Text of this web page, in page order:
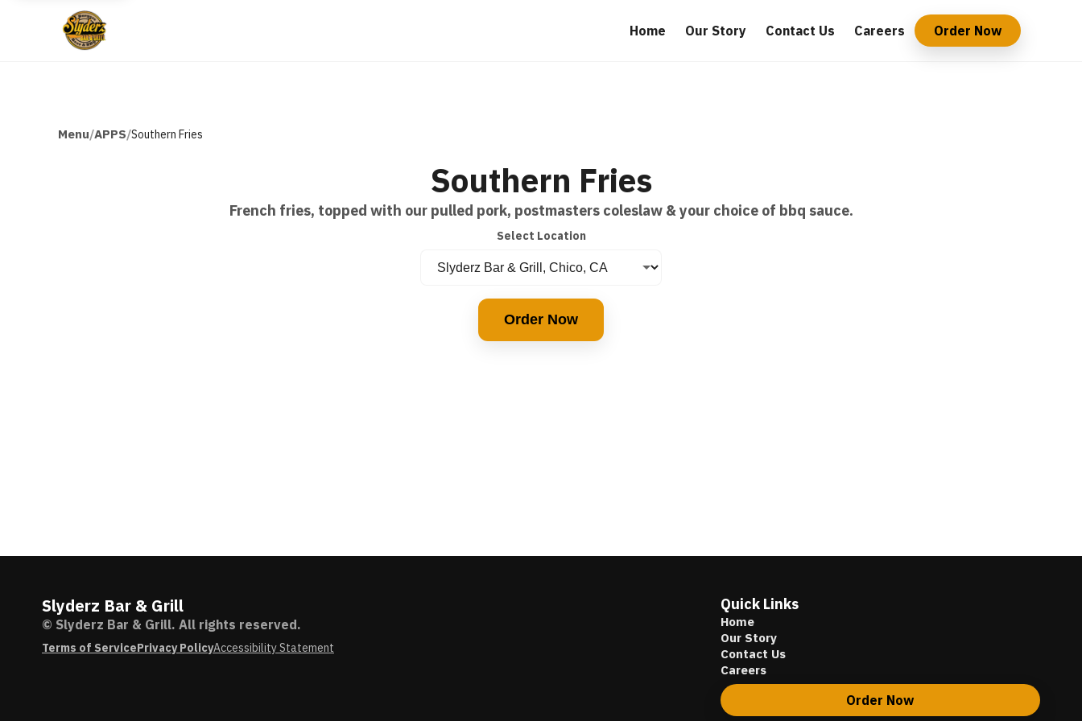
Home Our Story Contact Us Careers Order Now
Menu/APPS/Southern Fries
Southern Fries
French fries, topped with our pulled pork, postmasters coleslaw & your choice of bbq sauce.
Select Location
Order Now
Slyderz Bar & Grill
© Slyderz Bar & Grill. All rights reserved.
Terms of ServicePrivacy PolicyAccessibility Statement
Quick Links
Home
Our Story
Contact Us
Careers
Order Now